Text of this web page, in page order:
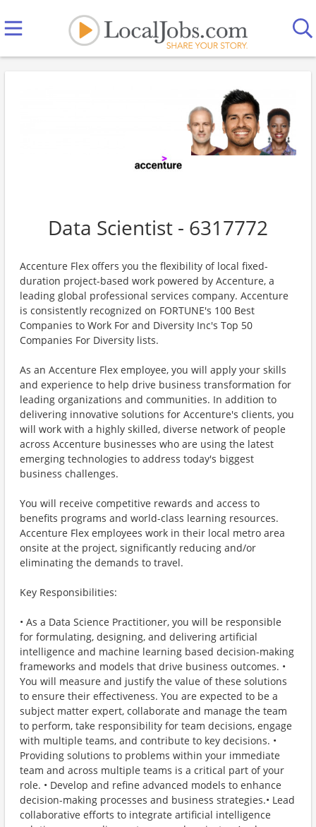
Data Scientist - 6317772
Accenture Flex offers you the flexibility of local fixed-
duration project-based work powered by Accenture, a
leading global professional services company. Accenture
is consistently recognized on FORTUNE's 100 Best
Companies to Work For and Diversity Inc's Top 50
Companies For Diversity lists.
As an Accenture Flex employee, you will apply your skills
and experience to help drive business transformation for
leading organizations and communities. In addition to
delivering innovative solutions for Accenture's clients, you
will work with a highly skilled, diverse network of people
across Accenture businesses who are using the latest
emerging technologies to address today's biggest
business challenges.
You will receive competitive rewards and access to
benefits programs and world-class learning resources.
Accenture Flex employees work in their local metro area
onsite at the project, significantly reducing and/or
eliminating the demands to travel.
Key Responsibilities:
• As a Data Science Practitioner, you will be responsible
for formulating, designing, and delivering artificial
intelligence and machine learning based decision-making
frameworks and models that drive business outcomes. •
You will measure and justify the value of these solutions
to ensure their effectiveness. You are expected to be a
subject matter expert, collaborate and manage the team
to perform, take responsibility for team decisions, engage
with multiple teams, and contribute to key decisions. •
Providing solutions to problems within your immediate
team and across multiple teams is a critical part of your
role. • Develop and refine advanced models to enhance
decision-making processes and business strategies.• Lead
collaborative efforts to integrate artificial intelligence